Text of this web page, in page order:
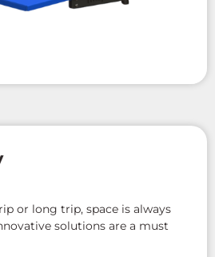
or long trip, space is always
solutions are a must